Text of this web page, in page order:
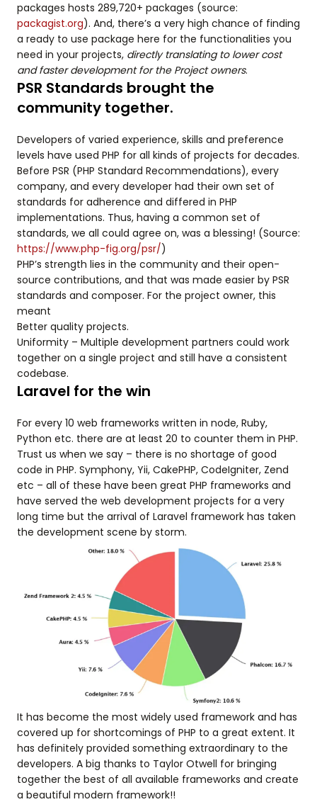
packages hosts 289,720+ packages (source:
packagist.org). And, there’s a very high chance of finding
a ready to use package here for the functionalities you
need in your projects, directly translating to lower cost
and faster development for the Project owners.
PSR Standards brought the
community together.
Developers of varied experience, skills and preference
levels have used PHP for all kinds of projects for decades.
Before PSR (PHP Standard Recommendations), every
company, and every developer had their own set of
standards for adherence and differed in PHP
implementations. Thus, having a common set of
standards, we all could agree on, was a blessing! (Source:
https://www.php-fig.org/psr/)
PHP’s strength lies in the community and their open-
source contributions, and that was made easier by PSR
standards and composer. For the project owner, this
meant
Better quality projects.
Uniformity – Multiple development partners could work
together on a single project and still have a consistent
codebase.
Laravel for the win
For every 10 web frameworks written in node, Ruby,
Python etc. there are at least 20 to counter them in PHP.
Trust us when we say – there is no shortage of good
code in PHP. Symphony, Yii, CakePHP, CodeIgniter, Zend
etc – all of these have been great PHP frameworks and
have served the web development projects for a very
long time but the arrival of Laravel framework has taken
the development scene by storm.
It has become the most widely used framework and has
covered up for shortcomings of PHP to a great extent. It
has definitely provided something extraordinary to the
developers. A big thanks to Taylor Otwell for bringing
together the best of all available frameworks and create
a beautiful modern framework!!